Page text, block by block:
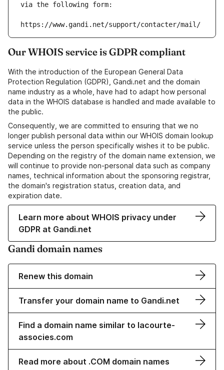
via the following form:
https://www.gandi.net/support/contacter/mail/
Our WHOIS service is GDPR compliant
With the introduction of the European General Data
Protection Regulation (GDPR), Gandi.net and the domain
name industry as a whole, have had to adapt how personal
data in the WHOIS database is handled and made available to
the public.
Consequently, we are committed to ensuring that we no
longer publish personal data within our WHOIS domain lookup
service unless the person specifically wishes it to be public.
Depending on the registry of the domain name extension, we
will continue to provide non-personal data such as company
names, technical information about the sponsoring registrar,
the domain's registration status, creation data, and
expiration date.
Learn more about WHOIS privacy under
GDPR at Gandi.net
Gandi domain names
Renew this domain
Transfer your domain name to Gandi.net
Find a domain name similar to lacourte-
associes.com
Read more about .COM domain names